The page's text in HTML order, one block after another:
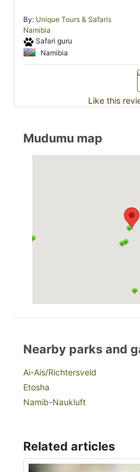
By: Unique Tours & Safaris
Namibia
Safari guru
Namibia
Like this
Mudumu map
Nearby parks and
Ai-Ais/Richtersveld
Etosha
Namib-Naukluft
Related articles